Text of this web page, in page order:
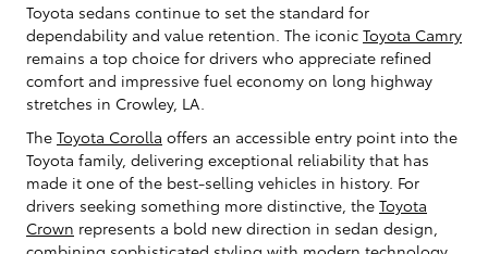
Toyota sedans continue to set the standard for
dependability and value retention. The iconic Toyota Camry
remains a top choice for drivers who appreciate refined
comfort and impressive fuel economy on long highway
stretches in Crowley, LA.
The Toyota Corolla offers an accessible entry point into the
Toyota family, delivering exceptional reliability that has
made it one of the best-selling vehicles in history. For
drivers seeking something more distinctive, the Toyota
Crown represents a bold new direction in sedan design,